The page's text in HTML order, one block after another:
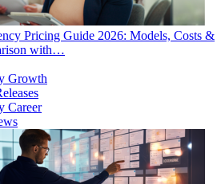
Pricing Guide 2026: Models, Costs &
with…
Growth
Career